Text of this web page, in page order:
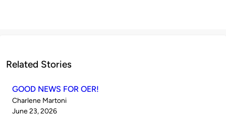
Related Stories
GOOD NEWS FOR OER!
Published
by
Charlene Martoni
on
June 23, 2026